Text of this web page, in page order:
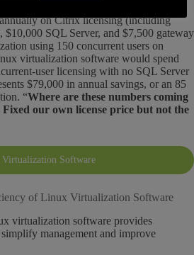
on Citrix licensing (including
$10,000 SQL Server, and $7,500 gateway
using 150 concurrent users on
virtualization software would spend
user licensing with no SQL Server
$79,000 in annual savings, or an 85
“Where are these numbers coming
our own license price but not the
Software
of Linux Virtualization Software
virtualization software provides
management and improve